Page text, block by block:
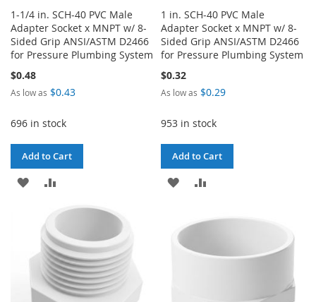
1-1/4 in. SCH-40 PVC Male
Adapter Socket x MNPT w/ 8-
Sided Grip ANSI/ASTM D2466
for Pressure Plumbing System
$0.48
As low as $0.43
696 in stock
Add to Cart
ADD
WISH
LIST
COMPARE
1 in. SCH-40 PVC Male
Adapter Socket x MNPT w/ 8-
Sided Grip ANSI/ASTM D2466
for Pressure Plumbing System
$0.32
As low as $0.29
953 in stock
Add to Cart
ADD
WISH
LIST